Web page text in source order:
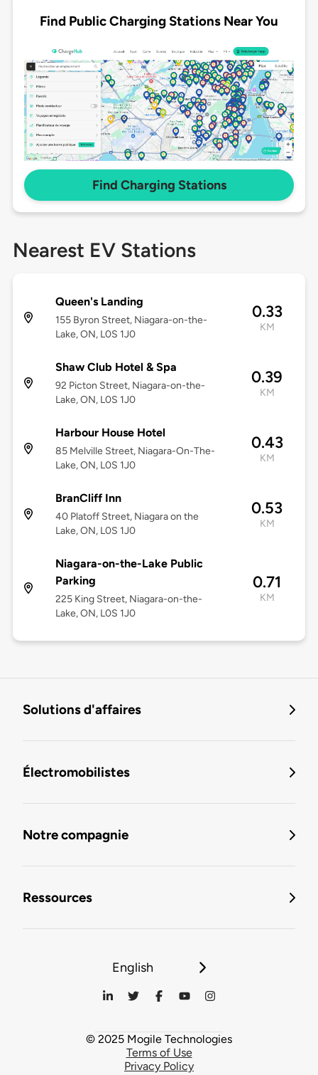
Find Public Charging Stations Near You
Find Charging Stations
Nearest EV Stations
Queen's Landing
155 Byron Street, Niagara-on-the-
Lake, ON, L0S 1J0
0.33
KM
Shaw Club Hotel & Spa
92 Picton Street, Niagara-on-the-
Lake, ON, L0S 1J0
0.39
KM
Harbour House Hotel
85 Melville Street, Niagara-On-The-
Lake, ON, L0S 1J0
0.43
KM
BranCliff Inn
40 Platoff Street, Niagara on the
Lake, ON, L0S 1J0
0.53
KM
Niagara-on-the-Lake Public
Parking
225 King Street, Niagara-on-the-
Lake, ON, L0S 1J0
0.71
KM
Solutions d'affaires
Électromobilistes
Notre compagnie
Ressources
English
© 2025 Mogile Technologies
Terms of Use
Privacy Policy